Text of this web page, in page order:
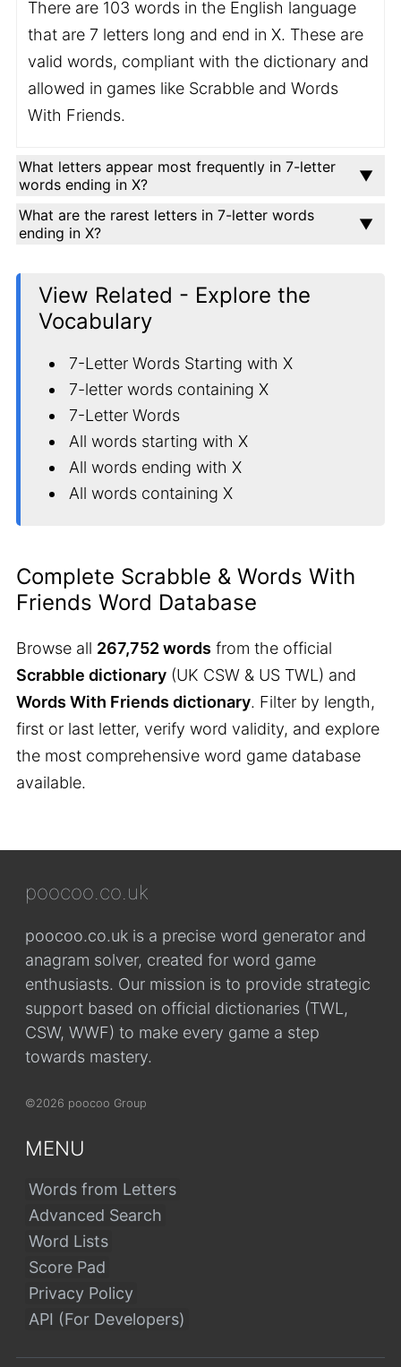
There are 103 words in the English language
that are 7 letters long and end in X. These are
valid words, compliant with the dictionary and
allowed in games like Scrabble and Words
With Friends.
What letters appear most frequently in 7-letter
words ending in X?
What are the rarest letters in 7-letter words
ending in X?
View Related - Explore the
Vocabulary
7-Letter Words Starting with X
7-letter words containing X
7-Letter Words
All words starting with X
All words ending with X
All words containing X
Complete Scrabble & Words With
Friends Word Database
Browse all 267,752 words from the official
Scrabble dictionary (UK CSW & US TWL) and
Words With Friends dictionary. Filter by length,
first or last letter, verify word validity, and explore
the most comprehensive word game database
available.
poocoo.co.uk
poocoo.co.uk is a precise word generator and
anagram solver, created for word game
enthusiasts. Our mission is to provide strategic
support based on official dictionaries (TWL,
CSW, WWF) to make every game a step
towards mastery.
©2026 poocoo Group
MENU
Words from Letters
Advanced Search
Word Lists
Score Pad
Privacy Policy
API (For Developers)